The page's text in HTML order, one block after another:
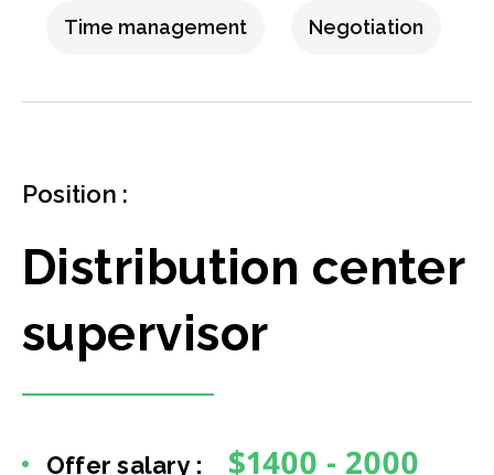
Time management Negotiation
Position :
Distribution center
supervisor
Offer salary : $1400 - 2000